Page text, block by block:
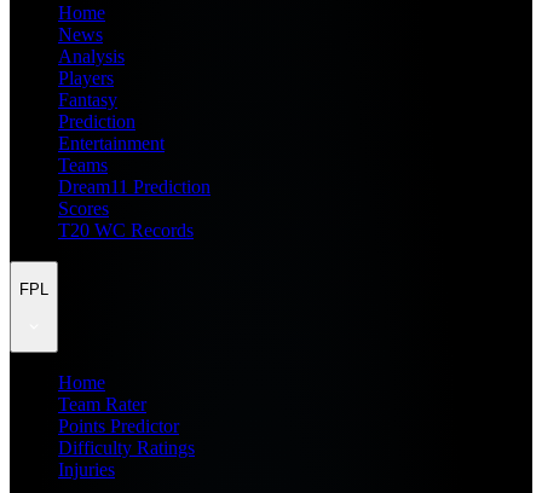
Home
News
Analysis
Players
Fantasy
Prediction
Entertainment
Teams
Dream11 Prediction
Scores
T20 WC Records
FPL
Home
Team Rater
Points Predictor
Difficulty Ratings
Injuries